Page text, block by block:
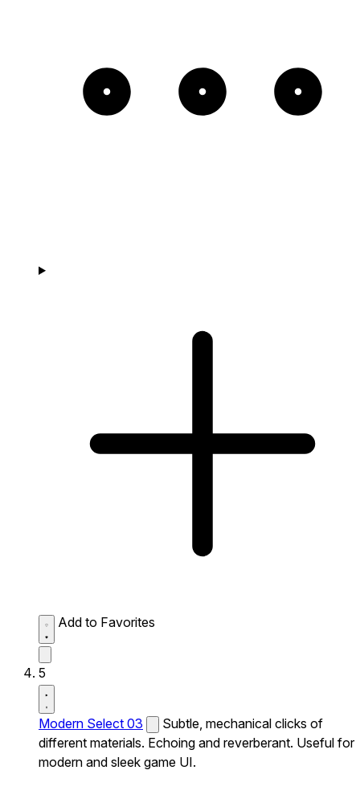
Add to Favorites
5
Modern Select 03
Subtle, mechanical clicks of
different materials. Echoing and reverberant. Useful for
modern and sleek game UI.